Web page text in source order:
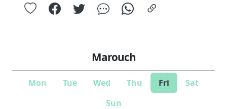
Marouch
Mon Tue Wed Thu Fri
Sat
Sun